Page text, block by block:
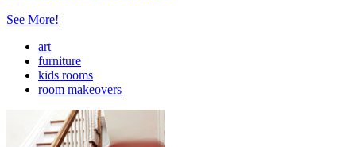
See More!
art
furniture
kids rooms
room makeovers